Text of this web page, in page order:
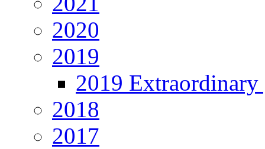
2020
2019
2019 Extraordinary
2018
2017